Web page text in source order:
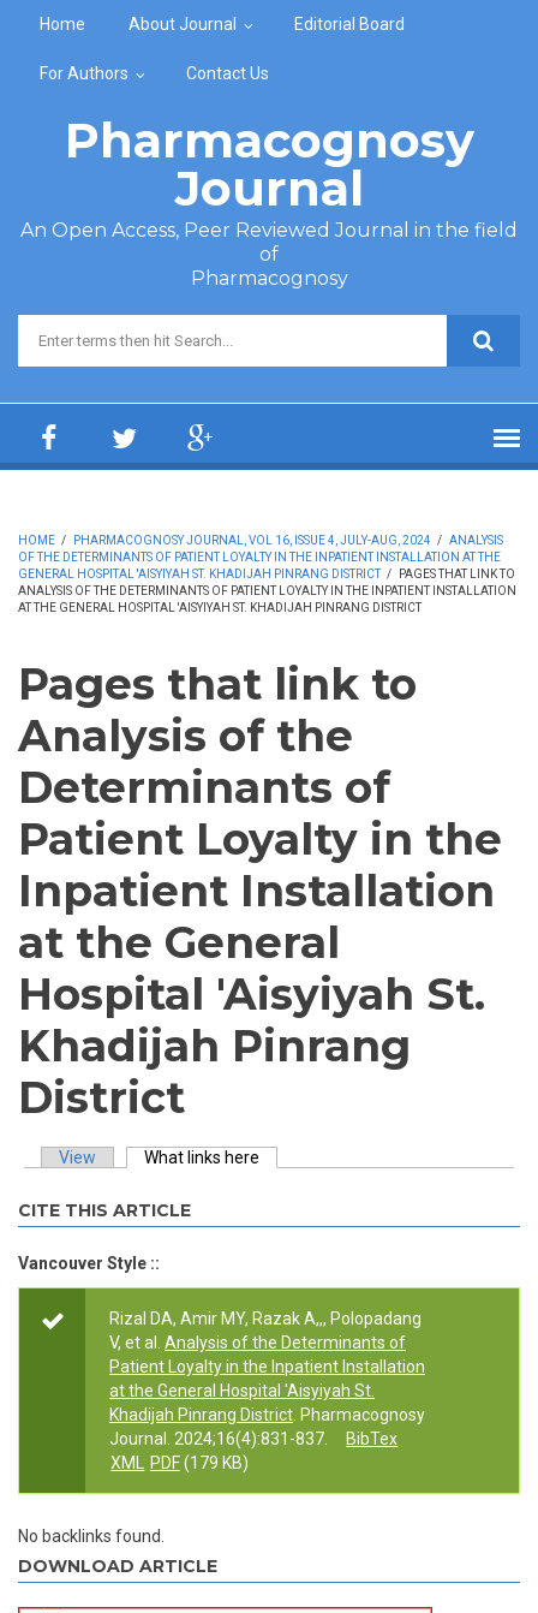
Home About Journal Editorial Board
For Authors Contact Us
Pharmacognosy
Journal
An Open Access, Peer Reviewed Journal in the field
of
Pharmacognosy
Search form
HOME / PHARMACOGNOSY JOURNAL, VOL 16, ISSUE 4, JULY-AUG, 2024 / ANALYSIS
OF THE DETERMINANTS OF PATIENT LOYALTY IN THE INPATIENT INSTALLATION AT THE
GENERAL HOSPITAL 'AISYIYAH ST. KHADIJAH PINRANG DISTRICT /
PAGES THAT LINK TO
ANALYSIS OF THE DETERMINANTS OF PATIENT LOYALTY IN THE INPATIENT INSTALLATION
AT THE GENERAL HOSPITAL 'AISYIYAH ST. KHADIJAH PINRANG DISTRICT
Pages that link to
Analysis of the
Determinants of
Patient Loyalty in the
Inpatient Installation
at the General
Hospital 'Aisyiyah St.
Khadijah Pinrang
District
View What links here
CITE THIS ARTICLE
Vancouver Style ::
Rizal DA, Amir MY, Razak A,,, Polopadang
V, et al.
Analysis of the Determinants of
Patient Loyalty in the Inpatient Installation
at the General Hospital 'Aisyiyah St.
Khadijah Pinrang District . Pharmacognosy
Journal. 2024;16(4):831-837.
BibTex
XML
PDF(179 KB)
No backlinks found.
DOWNLOAD ARTICLE